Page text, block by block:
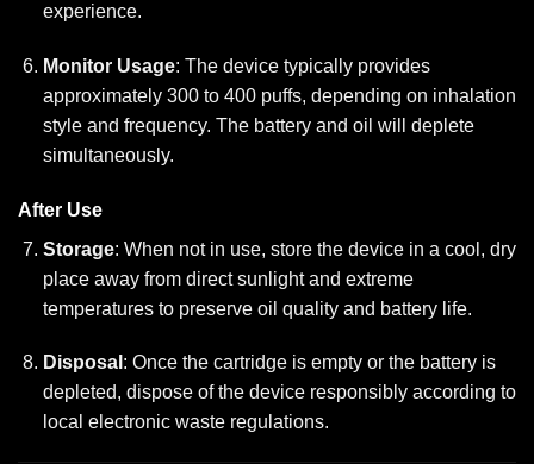
experience.
Monitor Usage: The device typically provides
approximately 300 to 400 puffs, depending on inhalation
style and frequency. The battery and oil will deplete
simultaneously.
After Use
Storage: When not in use, store the device in a cool, dry
place away from direct sunlight and extreme
temperatures to preserve oil quality and battery life.
Disposal : Once the cartridge is empty or the battery is
depleted, dispose of the device responsibly according to
local electronic waste regulations.